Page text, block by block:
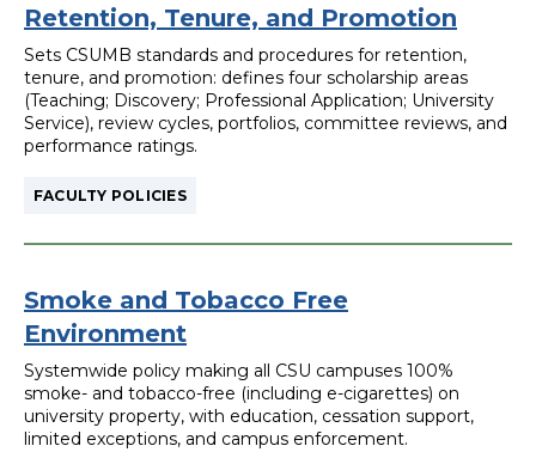
Retention, Tenure, and Promotion
Sets CSUMB standards and procedures for retention,
tenure, and promotion: defines four scholarship areas
(Teaching; Discovery; Professional Application; University
Service), review cycles, portfolios, committee reviews, and
performance ratings.
FACULTY POLICIES
Smoke and Tobacco Free
Environment
Systemwide policy making all CSU campuses 100%
smoke- and tobacco-free (including e-cigarettes) on
university property, with education, cessation support,
limited exceptions, and campus enforcement.